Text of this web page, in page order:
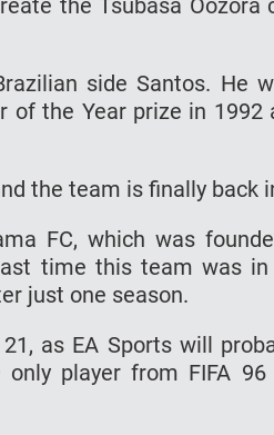
side Santos. He
the Year prize in 1992
the team is finally back
FC, which was
time this team was
just one season.
as EA Sports will
player from FIFA